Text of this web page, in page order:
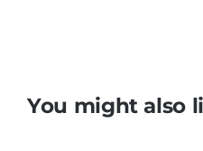
You might also